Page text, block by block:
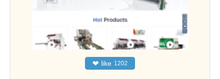
❤ like 1202